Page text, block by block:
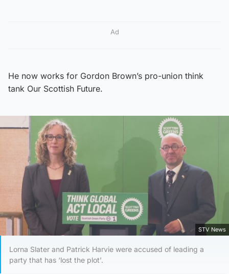
Ad
He now works for Gordon Brown’s pro-union think
tank Our Scottish Future.
STV News
Lorna Slater and Patrick Harvie were accused of leading a
party that has ‘lost the plot’.